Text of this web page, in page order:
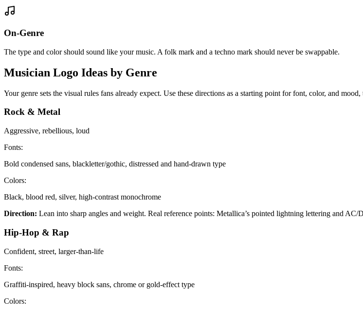
On-Genre
The type and color should sound like your music. A folk mark and a techno mark should never be swappable.
Musician Logo Ideas by Genre
Your genre sets the visual rules fans already expect. Use these directions as a starting point for font, color, and
Rock & Metal
Aggressive, rebellious, loud
Fonts:
Bold condensed sans, blackletter/gothic, distressed and hand-drawn type
Colors:
Black, blood red, silver, high-contrast monochrome
Direction: Lean into sharp angles and weight. Real reference points: Metallica’s pointed lightning lettering and AC/
Hip-Hop & Rap
Confident, street, larger-than-life
Fonts:
Graffiti-inspired, heavy block sans, chrome or gold-effect type
Colors: